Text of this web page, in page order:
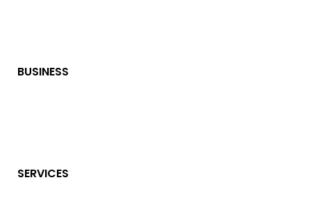
BUSINESS
SERVICES